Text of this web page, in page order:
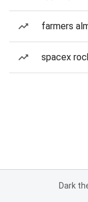
farmers
spacex
Dark